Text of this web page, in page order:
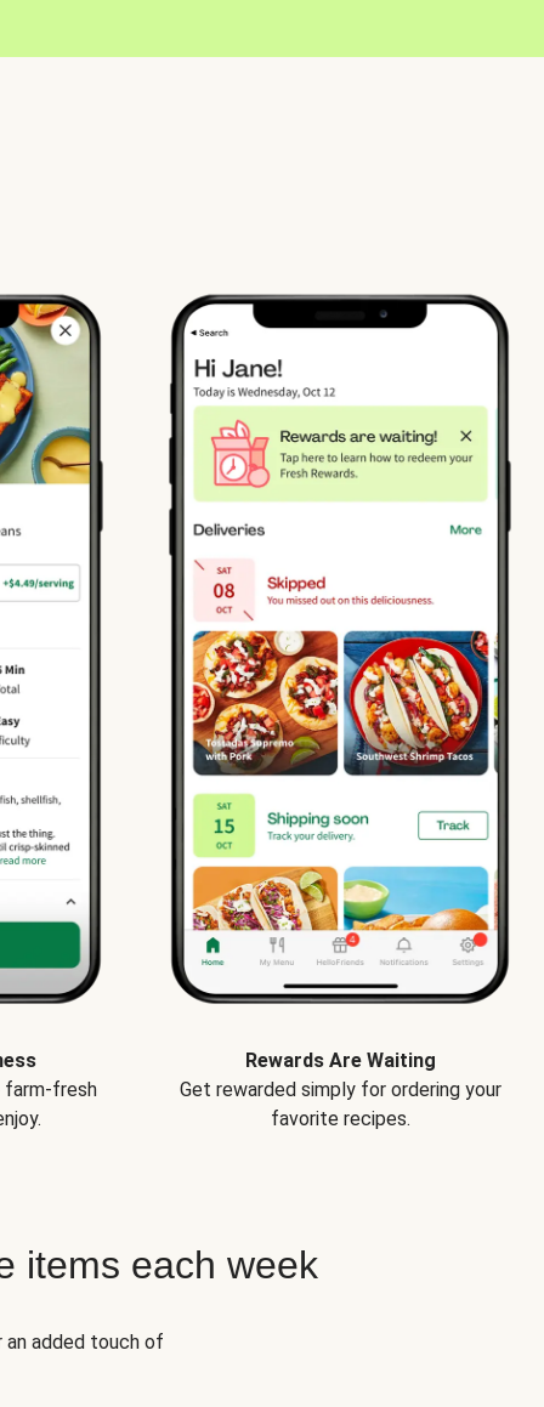
farm-fresh
Rewards Are Waiting
Get rewarded simply for ordering your
favorite recipes.
items each week
added touch of